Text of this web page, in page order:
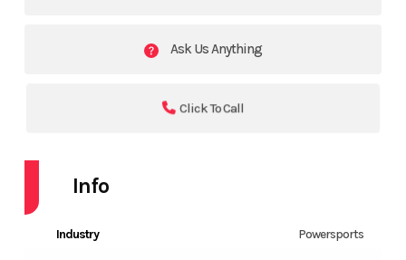
Ask Us Anything
Click To Call
Info
Industry Powersports